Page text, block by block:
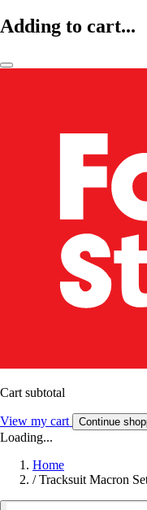
Adding to cart...
Cart subtotal
View my cart Continue
Loading...
Home
/ Tracksuit Macron